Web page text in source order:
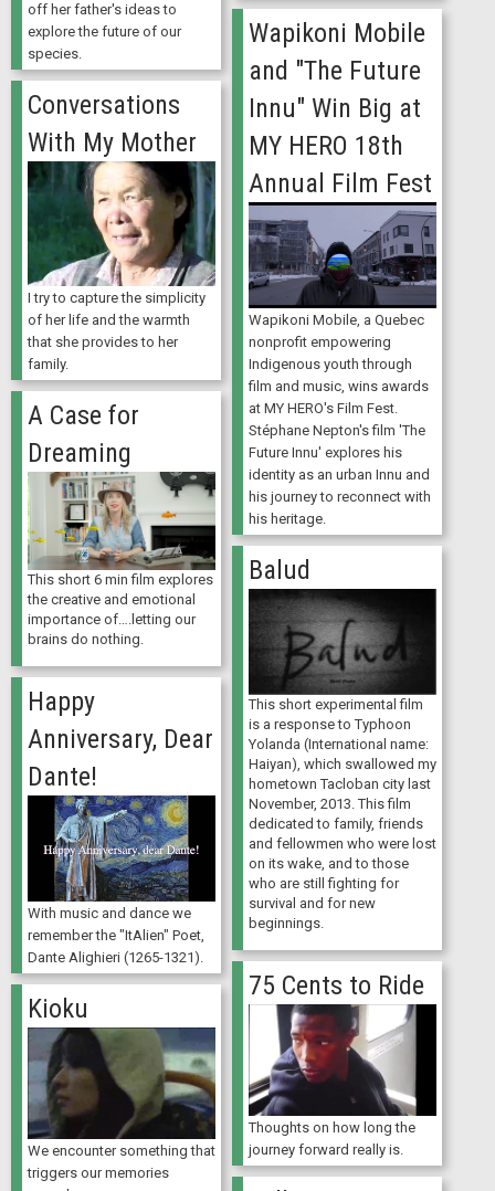
off her father's ideas to
explore the future of our
species.
Wapikoni Mobile
and "The Future
Innu" Win Big at
MY HERO 18th
Annual Film Fest
Wapikoni Mobile, a Quebec
nonprofit empowering
Indigenous youth through
film and music, wins awards
at MY HERO's Film Fest.
Stéphane Nepton's film 'The
Future Innu' explores his
identity as an urban Innu and
his journey to reconnect with
his heritage.
Conversations
With My Mother
I try to capture the simplicity
of her life and the warmth
that she provides to her
family.
A Case for
Dreaming
This short 6 min film explores
the creative and emotional
importance of….letting our
brains do nothing.
Balud
This short experimental film
is a response to Typhoon
Yolanda (International name:
Haiyan), which swallowed my
hometown Tacloban city last
November, 2013. This film
dedicated to family, friends
and fellowmen who were lost
on its wake, and to those
who are still fighting for
survival and for new
beginnings.
Happy
Anniversary, Dear
Dante!
With music and dance we
remember the "ItAlien" Poet,
Dante Alighieri (1265-1321).
75 Cents to Ride
Thoughts on how long the
journey forward really is.
Kioku
We encounter something that
triggers our memories